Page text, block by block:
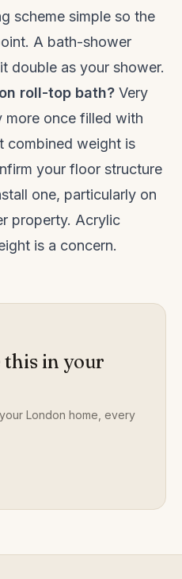
scheme simple so the
A bath-shower
double as your shower.
roll-top bath? Very
more once filled with
combined weight is
your floor structure
one, particularly on
property. Acrylic
is a concern.
in your
London home, every